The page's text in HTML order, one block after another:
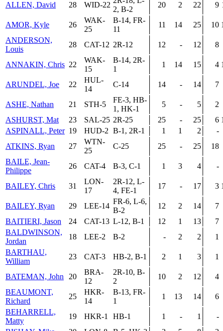
ALLEN, David 28 WID-22
2, B-2
20 2 22 9
AMOR, Kyle 26
WAK-
25
B-14, FR-
11
11 14 25 10
ANDERSON,
Louis
28 CAT-12 2R-12 12 - 12 8
ANNAKIN, Chris 22
WAK-
15
B-14, 2R-
1
1 14 15 4
ARUNDEL, Joe 22
HUL-
14
C-14 14 - 14 7
ASHE, Nathan 21 STH-5
FE-3, HB-
1, HK-1
5 - 5
2
ASHURST, Mat
23 SAL-25 2R-25 25 - 25 6
ASPINALL, Peter 19 HUD-2 B-1, 2R-1 1 1 2
-
ATKINS, Ryan
27
WTN-
25
C-25 25 - 25
18
BAILE, Jean-
Philippe
26 CAT-4 B-3, C-1 1 3 4 -
BAILEY, Chris 31
LON-
17
2R-12, L-
4, FE-1
17 - 17 3
BAILEY, Ryan 29 LEE-14
FR-6, L-6,
B-2
12 2 14
7
BAITIERI, Jason
24 CAT-13 L-12, B-1 12 1 13
7
BALDWINSON,
Jordan
18 LEE-2 B-2 - 2 2
1
BARTHAU,
William
23 CAT-3 HB-2, B-1 2 1 3 1
BATEMAN, John 20
BRA-
12
2R-10, B-
2
10 2 12
4
BEAUMONT,
Richard
25
HKR-
14
B-13, FR-
1
1 13 14
6
BEHARRELL,
Matty
19 HKR-1 HB-1 1 - 1
-